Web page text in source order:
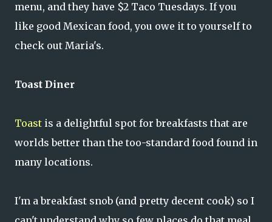
menu, and they have $2 Taco Tuesdays. If you
like good Mexican food, you owe it to yourself to
check out Maria's.
Toast Diner
Toast is a delightful spot for breakfasts that are
worlds better than the too-standard food found in
many locations.
I'm a breakfast snob (and pretty decent cook) so I